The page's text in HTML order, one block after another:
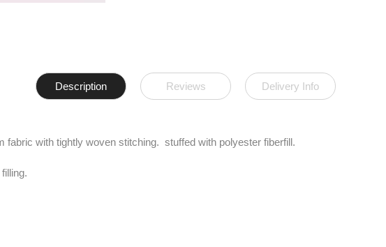
Description Reviews Delivery Info
fabric with tightly woven stitching. stuffed with polyester fiberfill.